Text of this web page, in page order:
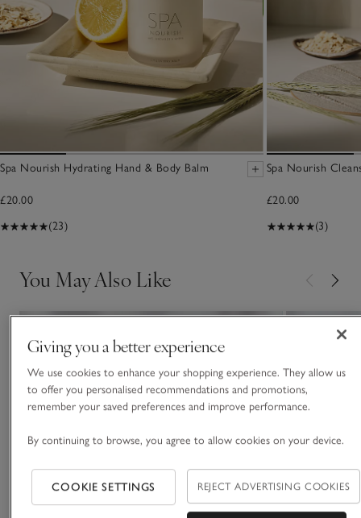
Spa Nourish Hydrating Hand & Body Balm
£20.00
(23)
Spa Nourish
£20.00
(3)
You May Also Like
Giving you a better experience
We use cookies to enhance your shopping experience. They allow us
to offer you personalised recommendations and promotions,
remember your saved preferences and improve performance.
By continuing to browse, you agree to allow cookies on your device.
COOKIE SETTINGS REJECT ADVERTISING COOKIES